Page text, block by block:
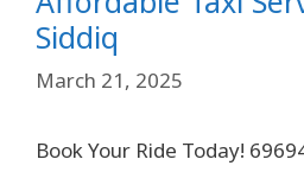
Siddiq
March 21, 2025
Book Your Ride Today!